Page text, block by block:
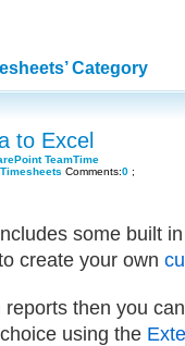
Category
to Excel
TeamTime
Comments:0 ;
some built
create your own
then you
using the